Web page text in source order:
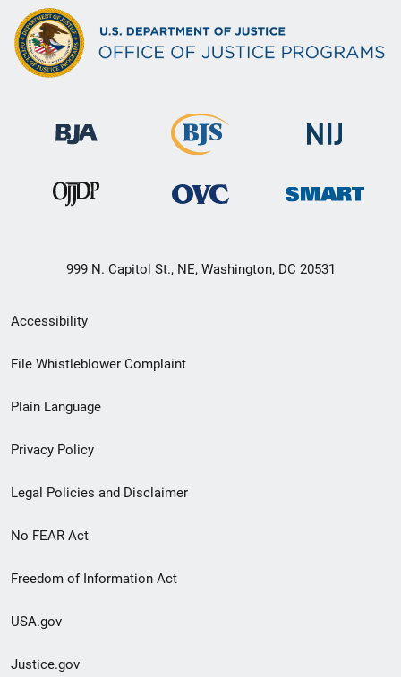
999 N. Capitol St., NE, Washington, DC 20531
Secondary
Footer
menu
Accessibility
File Whistleblower Complaint
Plain Language
Privacy Policy
Legal Policies and Disclaimer
No FEAR Act
Freedom of Information Act
USA.gov
Justice.gov